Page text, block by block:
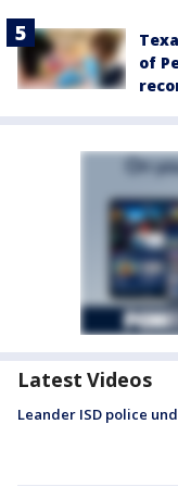
of
Latest Videos
Leander ISD police